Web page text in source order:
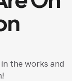
the works and